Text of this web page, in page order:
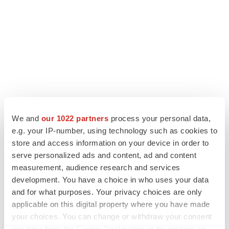
We and our 1022 partners process your personal data,
e.g. your IP-number, using technology such as cookies to
store and access information on your device in order to
serve personalized ads and content, ad and content
measurement, audience research and services
development. You have a choice in who uses your data
and for what purposes. Your privacy choices are only
applicable on this digital property where you have made
your choices. You can change or withdraw your consent
LATEST
IPO
Braveheart pumps more life into biotech IPO
market with $382M expected debut
LAYOFF TRACKER